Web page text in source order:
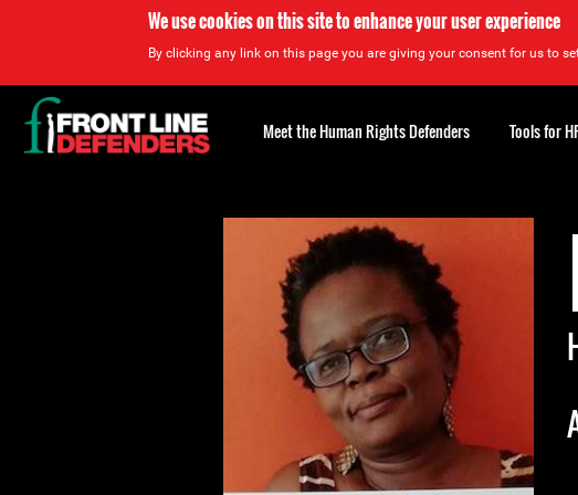
We use cookies on this site to enhance your user experience
By clicking any link on this page you are giving your consent for us to
Back
to
top
Meet the Human Rights Defenders Tools for